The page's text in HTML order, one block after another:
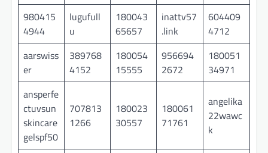
980415
4944
lugufull
u
180043
65657
inattv57
.link
604409
4712
aarswiss
er
389768
4152
180054
15555
956694
2672
180051
34971
ansperfe
ctuvsun
skincare
gelspf50
707813
1266
180023
30557
180061
71761
angelika
22wawc
k